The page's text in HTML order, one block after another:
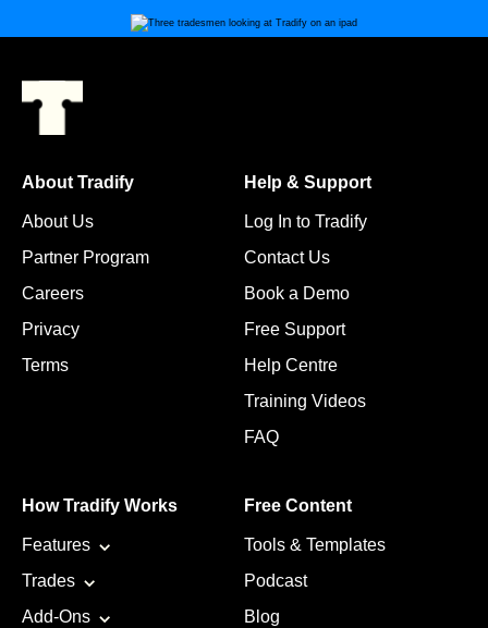
About Tradify
About Us
Partner Program
Careers
Privacy
Terms
Help & Support
Log In to Tradify
Contact Us
Book a Demo
Free Support
Help Centre
Training Videos
FAQ
How Tradify Works
Features
Trades
Add-Ons
Free Content
Tools & Templates
Podcast
Blog